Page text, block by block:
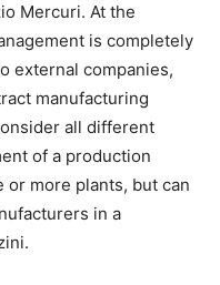
Mercuri. At the
is completely
external companies,
manufacturing
all different
of a production
or more plants, but can
in a